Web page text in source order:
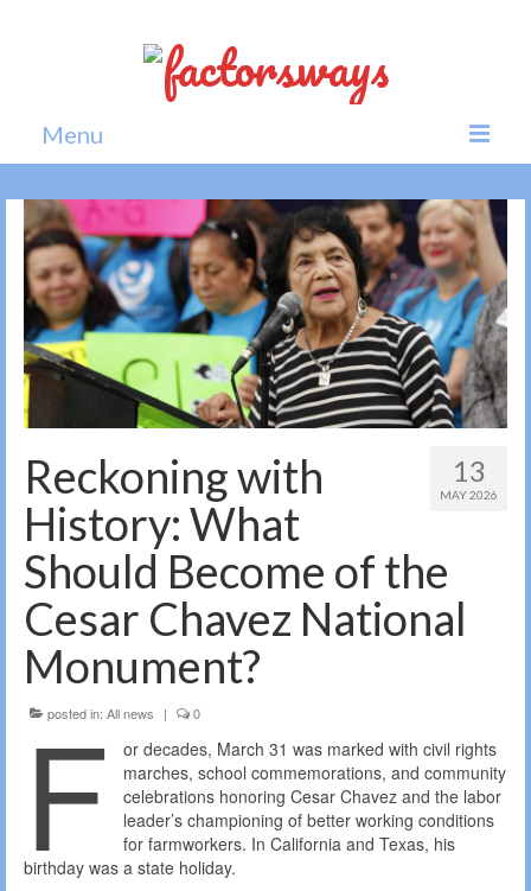
Menu
Home
News
Politics
Society
All news
13
MAY 2026
Reckoning with
History: What
Should Become of the
Cesar Chavez National
Monument?
posted in: All news | 0
F
or decades, March 31 was marked with civil rights
marches, school commemorations, and community
celebrations honoring Cesar Chavez and the labor
leader’s championing of better working conditions
for farmworkers. In California and Texas, his
birthday was a state holiday.